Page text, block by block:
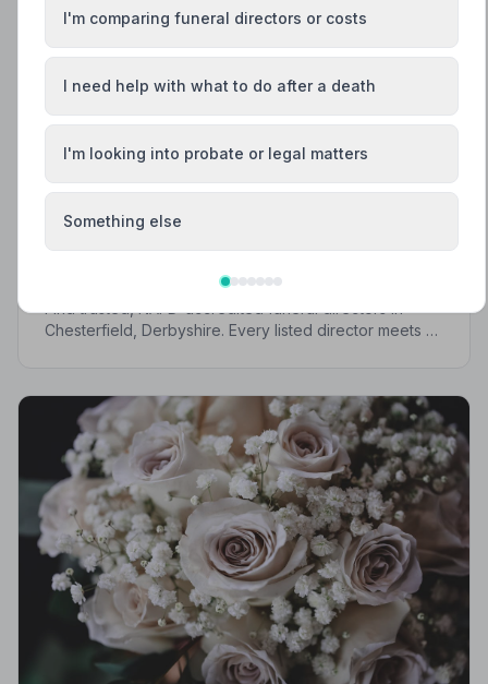
Local Guides
Best Funeral Directors in Chesterfield —
Vetted & Trusted | NAFD
Find trusted, NAFD-accredited funeral directors in
Chesterfield, Derbyshire. Every listed director meets a
I'm comparing funeral directors or costs
I need help with what to do after a death
I'm looking into probate or legal matters
Something else